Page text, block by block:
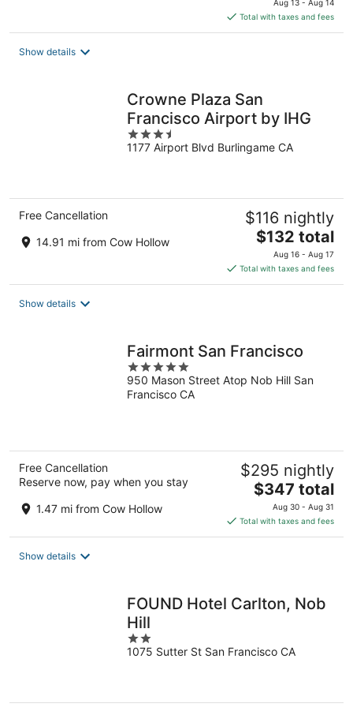
is
$144
Aug 13 - Aug 14
Total with taxes and fees
Show details
Crowne Plaza San
Francisco Airport by IHG
3.5
out
1177 Airport Blvd Burlingame CA
Free Cancellation
14.91 mi from Cow Hollow
$116 nightly
The
price
is
$132
$132 total
Aug 16 - Aug 17
Total with taxes and fees
Show details
Fairmont San Francisco
5
out
of
950 Mason Street Atop Nob Hill San
Francisco CA
Free Cancellation
Reserve now, pay when you stay
1.47 mi from Cow Hollow
$295 nightly
The
price
is
$347
$347 total
Aug 30 - Aug 31
Total with taxes and fees
Show details
FOUND Hotel Carlton, Nob
Hill
2
out
1075 Sutter St San Francisco CA